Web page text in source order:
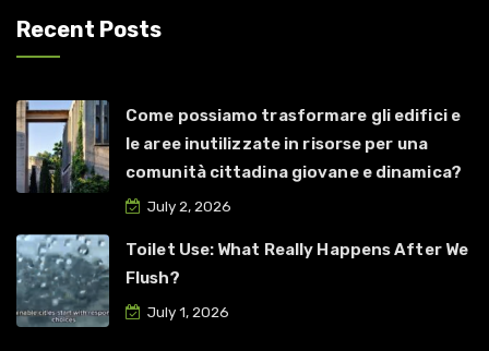
Recent Posts
Come possiamo trasformare gli edifici e
le aree inutilizzate in risorse per una
comunità cittadina giovane e dinamica?
July 2, 2026
Toilet Use: What Really Happens After We
Flush?
July 1, 2026